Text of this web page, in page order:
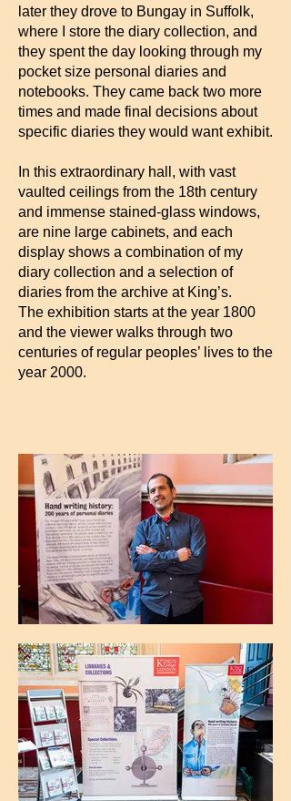
later they drove to Bungay in Suffolk,
where I store the diary collection, and
they spent the day looking through my
pocket size personal diaries and
notebooks. They came back two more
times and made final decisions about
specific diaries they would want exhibit.
In this extraordinary hall, with vast
vaulted ceilings from the 18th century
and immense stained-glass windows,
are nine large cabinets, and each
display shows a combination of my
diary collection and a selection of
diaries from the archive at King’s.
The exhibition starts at the year 1800
and the viewer walks through two
centuries of regular peoples’ lives to the
year 2000.
The Maughan Library, King's College
London